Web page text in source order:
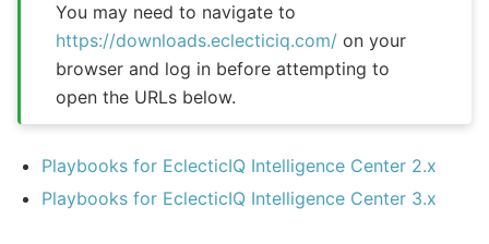
You may need to navigate to
https://downloads.eclecticiq.com/ on your
browser and log in before attempting to
open the URLs below.
Playbooks for EclecticIQ Intelligence Center 2.x
Playbooks for EclecticIQ Intelligence Center 3.x